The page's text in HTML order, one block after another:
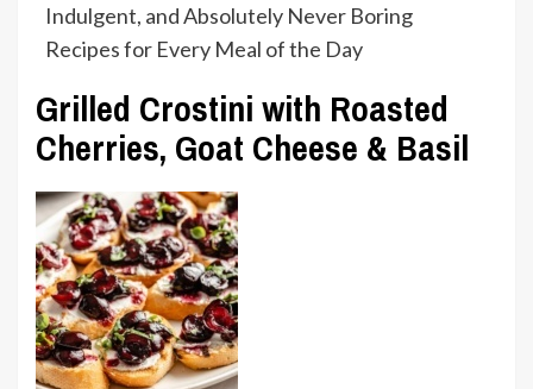
Indulgent, and Absolutely Never Boring
Recipes for Every Meal of the Day
Grilled Crostini with Roasted
Cherries, Goat Cheese & Basil